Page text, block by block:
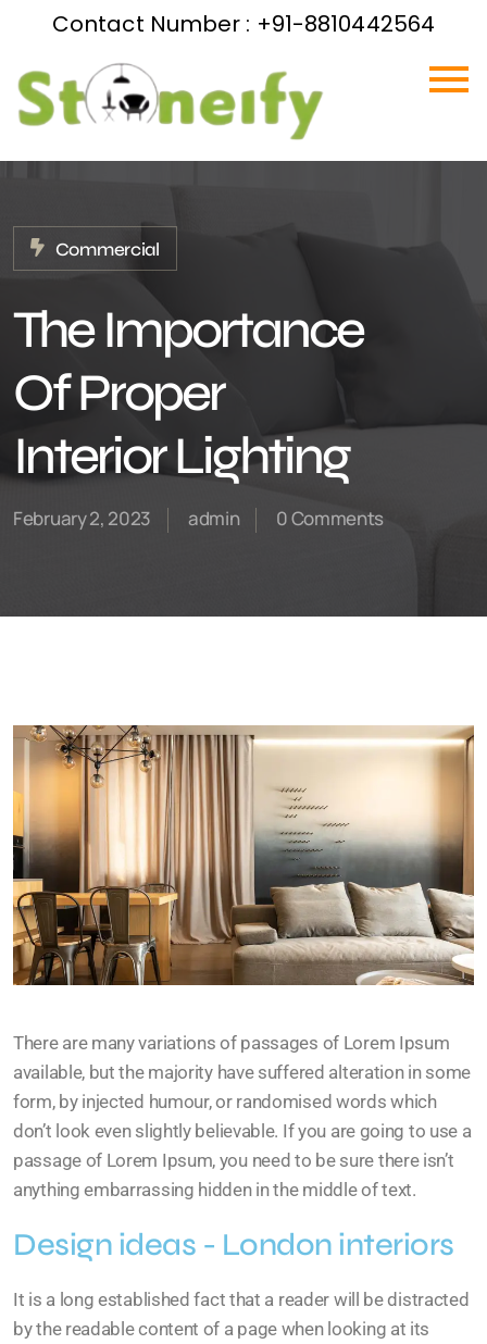
Contact Number : +91-8810442564
Commercial
The Importance
Of Proper
Interior Lighting
February 2, 2023 admin 0 Comments
There are many variations of passages of Lorem Ipsum
available, but the majority have suffered alteration in some
form, by injected humour, or randomised words which
don’t look even slightly believable. If you are going to use a
passage of Lorem Ipsum, you need to be sure there isn’t
anything embarrassing hidden in the middle of text.
Design ideas - London interiors
It is a long established fact that a reader will be distracted
by the readable content of a page when looking at its